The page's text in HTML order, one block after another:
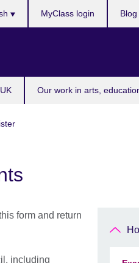
Our work in arts,
MyClass login Blog
form and return
including